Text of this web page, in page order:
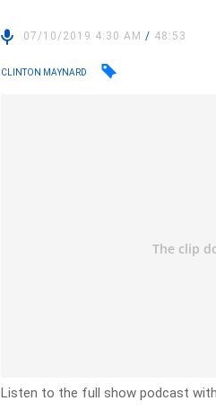
07/10/2019 4:30 AM/ 48:53
CLINTON MAYNARD
Listen to the full show podcast